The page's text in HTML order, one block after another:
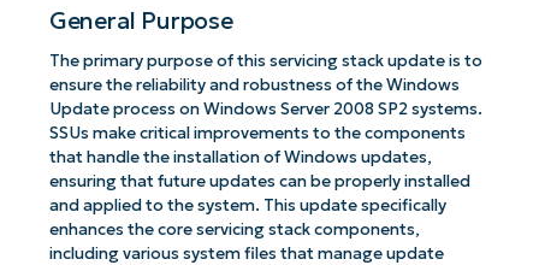
General Purpose
The primary purpose of this servicing stack update is to
ensure the reliability and robustness of the Windows
Update process on Windows Server 2008 SP2 systems.
SSUs make critical improvements to the components
that handle the installation of Windows updates,
ensuring that future updates can be properly installed
and applied to the system. This update specifically
enhances the core servicing stack components,
including various system files that manage update